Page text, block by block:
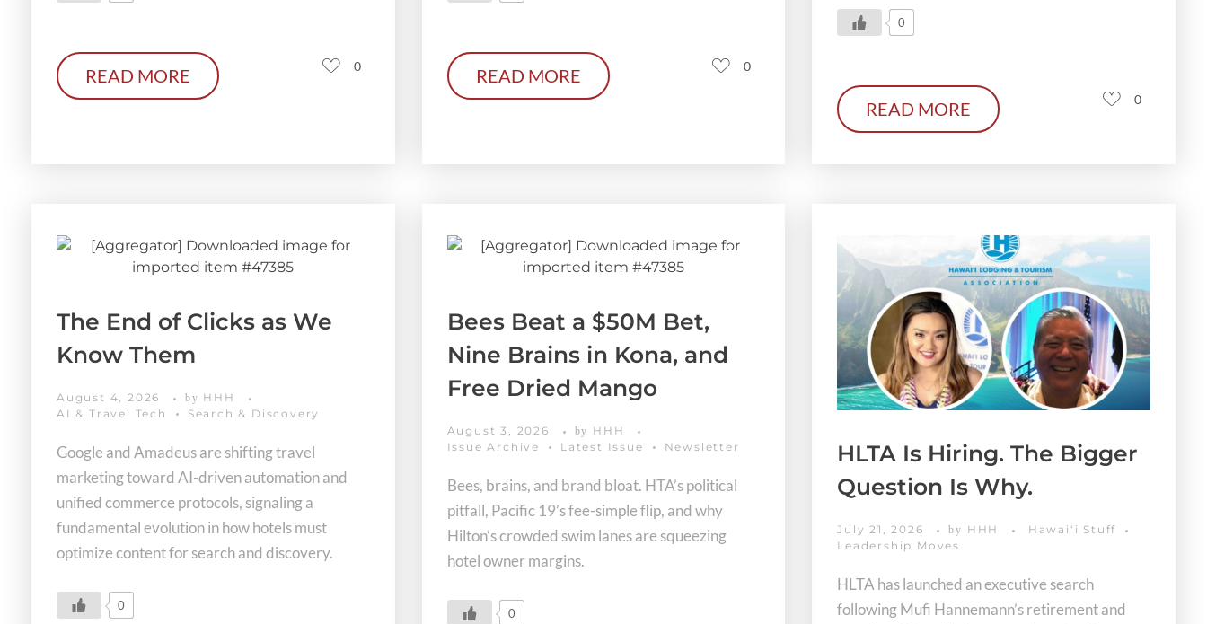
READ MORE 0 READ MORE 0
0
READ MORE 0
The End of Clicks as We
Know Them
August 4, 2026 by HHH
AI & Travel Tech
Search & Discovery
Google and Amadeus are shifting travel
marketing toward AI-driven automation and
unified commerce protocols, signaling a
fundamental evolution in how hotels must
optimize content for search and discovery.
0
Bees Beat a $50M Bet,
Nine Brains in Kona, and
Free Dried Mango
August 3, 2026 by HHH
Issue Archive
Latest Issue Newsletter
Bees, brains, and brand bloat. HTA’s political
pitfall, Pacific 19’s fee-simple flip, and why
Hilton’s crowded swim lanes are squeezing
hotel owner margins.
0
HLTA Is Hiring. The Bigger
Question Is Why.
July 21, 2026 by HHH
Hawaiʻi Stuff
Leadership Moves
HLTA has launched an executive search
following Mufi Hannemann’s retirement and